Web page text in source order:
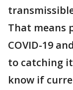
That means
COVID-19
to catching
know if